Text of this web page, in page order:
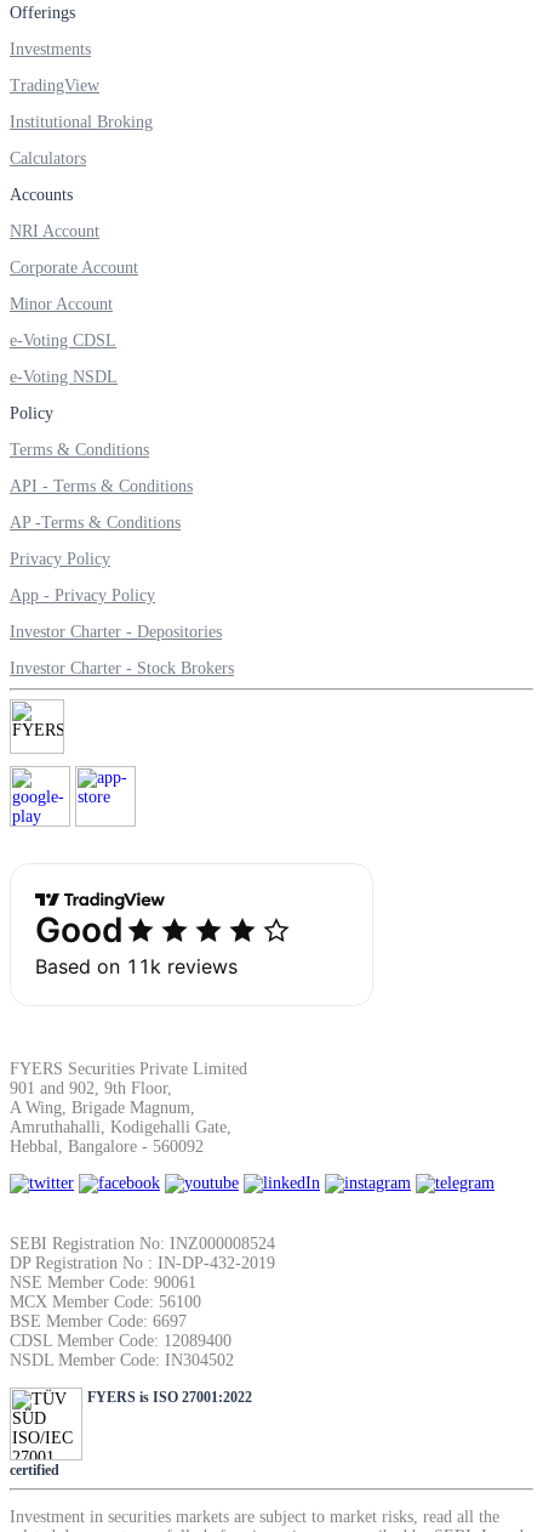
FYERS Debt Markets
Wellness
FYERS Journal
Margin Calculator
Find your required margin
Brokerage Calculator
Calculate SIP returns
Return on lumpsum investments
Average Share Price
Offerings
Investments
TradingView
Institutional Broking
Calculators
Accounts
NRI Account
Corporate Account
Minor Account
e-Voting CDSL
e-Voting NSDL
Policy
Terms & Conditions
API - Terms & Conditions
AP -Terms & Conditions
Privacy Policy
App - Privacy Policy
Investor Charter - Depositories
Investor Charter - Stock Brokers
FYERS Securities Private Limited
901 and 902, 9th Floor,
A Wing, Brigade Magnum,
Amruthahalli, Kodigehalli Gate,
Hebbal, Bangalore - 560092
SEBI Registration No: INZ000008524
DP Registration No : IN-DP-432-2019
NSE Member Code: 90061
MCX Member Code: 56100
BSE Member Code: 6697
CDSL Member Code: 12089400
NSDL Member Code: IN304502
FYERS is ISO 27001:2022
certified
Investment in securities markets are subject to market risks, read all the